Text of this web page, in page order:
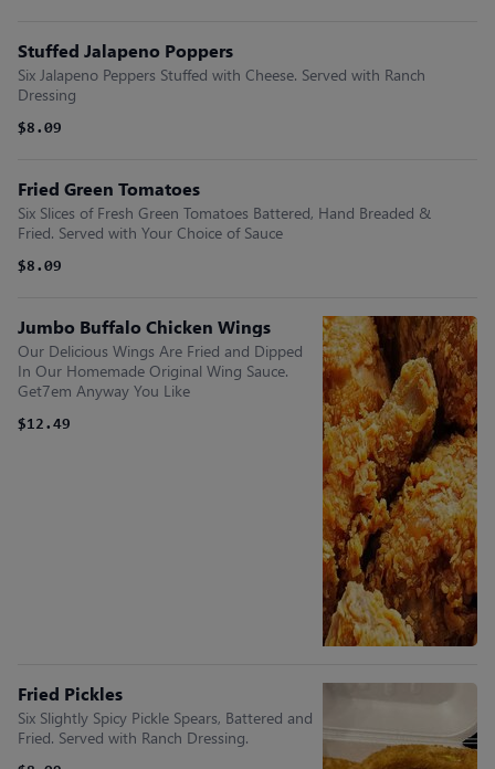
Stuffed Jalapeno Poppers
Six Jalapeno Peppers Stuffed with Cheese. Served with Ranch
Dressing
$8.09
Fried Green Tomatoes
Six Slices of Fresh Green Tomatoes Battered, Hand Breaded &
Fried. Served with Your Choice of Sauce
$8.09
Jumbo Buffalo Chicken Wings
Our Delicious Wings Are Fried and Dipped
In Our Homemade Original Wing Sauce.
Get7em Anyway You Like
$12.49
Fried Pickles
Six Slightly Spicy Pickle Spears, Battered and
Fried. Served with Ranch Dressing.